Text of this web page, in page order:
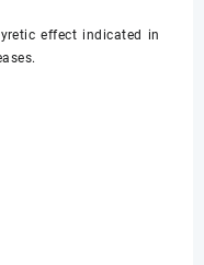
effect indicated in